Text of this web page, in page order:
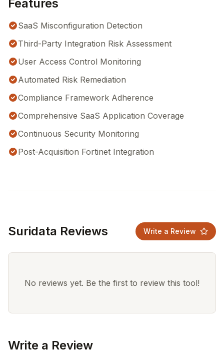
Features
SaaS Misconfiguration Detection
Third-Party Integration Risk Assessment
User Access Control Monitoring
Automated Risk Remediation
Compliance Framework Adherence
Comprehensive SaaS Application Coverage
Continuous Security Monitoring
Post-Acquisition Fortinet Integration
Suridata Reviews Write a Review
No reviews yet. Be the first to review this tool!
Write a Review